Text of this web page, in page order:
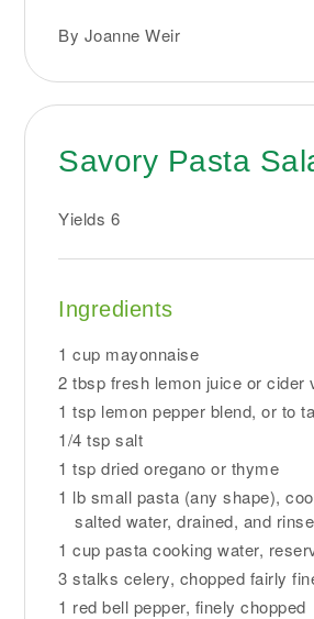
By Joanne Weir
Savory Pasta
Yields 6
Ingredients
1 cup mayonnaise
2 tbsp fresh lemon juice or cider
1 tsp lemon pepper blend, or to
1/4 tsp salt
1 tsp dried oregano or thyme
1 lb small pasta (any shape),
salted water, drained, and
1 cup pasta cooking water,
3 stalks celery, chopped fairly
1 red bell pepper, finely chopped